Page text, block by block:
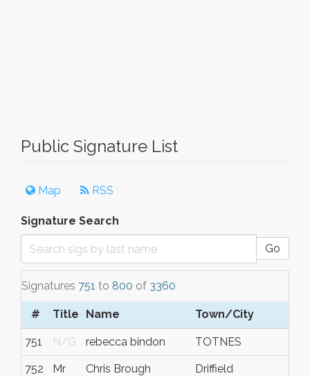
Public Signature List
Map RSS
Signature Search
Go
Signatures 751 to 800 of 3360
# Title Name Town/City
751 N/G rebecca bindon TOTNES
752 Mr Chris Brough Driffield